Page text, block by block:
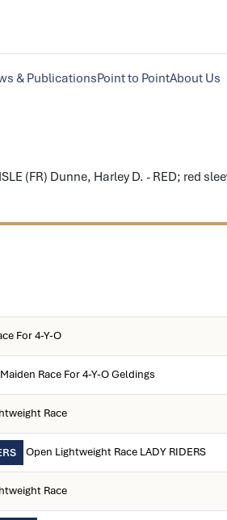
& PublicationsPoint to PointAbout Us
(FR) Dunne, Harley D. - RED; red
For 4-Y-O
Maiden Race For 4-Y-O Geldings
Race
Open Lightweight Race LADY RIDERS
Race